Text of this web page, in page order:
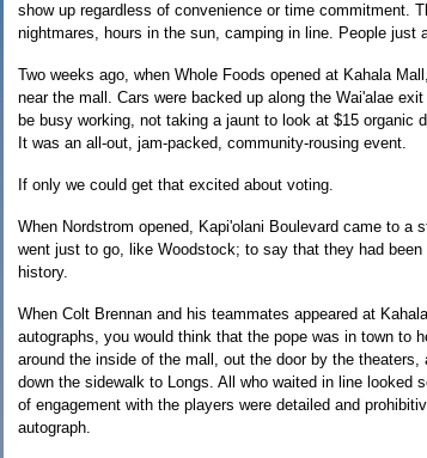
show up regardless of convenience or time commitment.
nightmares, hours in the sun, camping in line. People just
Two weeks ago, when Whole Foods opened at Kahala
near the mall. Cars were backed up along the Wai'alae
be busy working, not taking a jaunt to look at $15 organic
It was an all-out, jam-packed, community-rousing event.
If only we could get that excited about voting.
When Nordstrom opened, Kapi'olani Boulevard came to a
went just to go, like Woodstock; to say that they had
history.
When Colt Brennan and his teammates appeared at
autographs, you would think that the pope was in town to
around the inside of the mall, out the door by the
down the sidewalk to Longs. All who waited in line looked
of engagement with the players were detailed and
autograph.